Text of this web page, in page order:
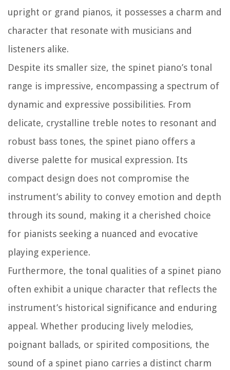
upright or grand pianos, it possesses a charm and
character that resonate with musicians and
listeners alike.
Despite its smaller size, the spinet piano’s tonal
range is impressive, encompassing a spectrum of
dynamic and expressive possibilities. From
delicate, crystalline treble notes to resonant and
robust bass tones, the spinet piano offers a
diverse palette for musical expression. Its
compact design does not compromise the
instrument’s ability to convey emotion and depth
through its sound, making it a cherished choice
for pianists seeking a nuanced and evocative
playing experience.
Furthermore, the tonal qualities of a spinet piano
often exhibit a unique character that reflects the
instrument’s historical significance and enduring
appeal. Whether producing lively melodies,
poignant ballads, or spirited compositions, the
sound of a spinet piano carries a distinct charm